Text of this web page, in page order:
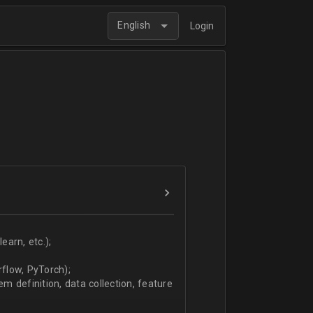
English Login
etc.);
PyTorch);
definition, data collection, feature